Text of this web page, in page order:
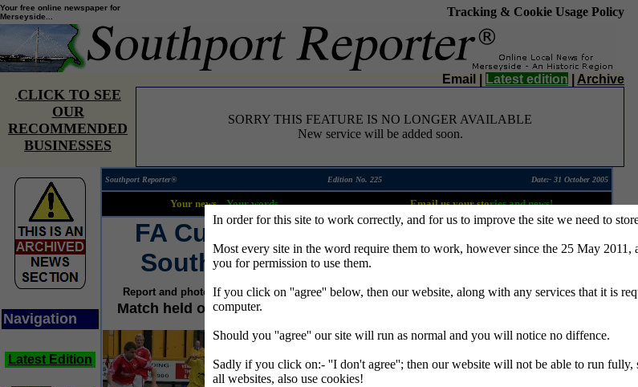
In order for this site to work correctly, and for us to improve the site we need to
Most every site in the word require them to work, however since the 25 May 2011,
you for permission to use them.
If you click on ''agree'' below, then our website, along with any services that it is
computer.
Should you ''agree'' our site will run as normal and you will notice no diffence.
Sadly if you click on:- ''I don't agree''; then our website will not be able to run
all websites, also use cookies!
Your free online newspaper for
Merseyside...
Tracking & Cookie Usage Policy
Email Latest edition
Archive
.CLICK TO SEE
OUR
RECOMMENDED
BUSINESSES
SORRY THIS FEATURE IS NO LONGER AVAILABLE
New service will be added soon.
Navigation
Latest Edition
Southport Reporter® Edition No. 225 Date:- 31 October 2005
Your news...Your words... Email us your stories and news!
FA Cup joy for
Southport FC
Report and photographs by Sally Devine
Match held on 22 October 2005